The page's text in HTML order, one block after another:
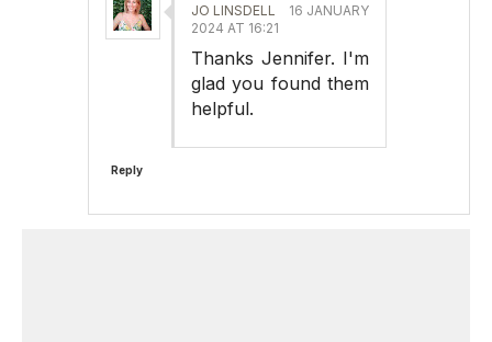
JO LINSDELL
16 JANUARY
2024 AT 16:21
Thanks Jennifer. I'm
glad you found them
helpful.
Reply